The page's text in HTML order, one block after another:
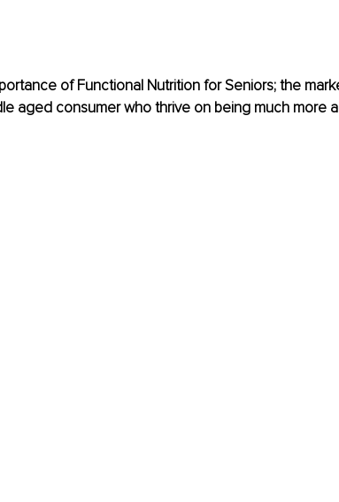
of Functional Nutrition for Seniors; the
aged consumer who thrive on being much more